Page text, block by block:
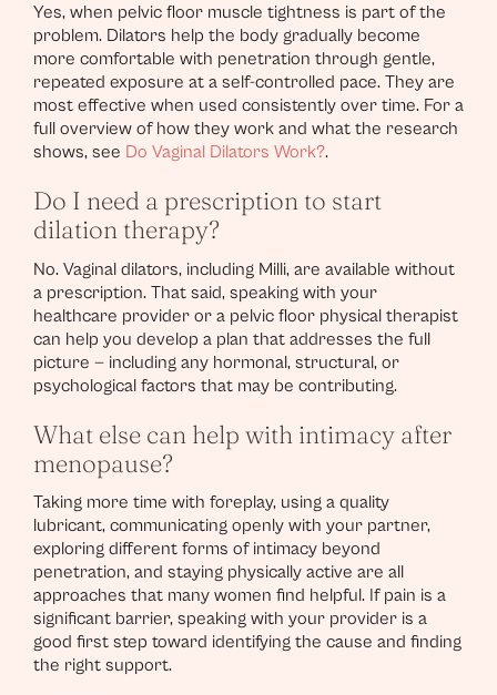
Yes, when pelvic floor muscle tightness is part of the
problem. Dilators help the body gradually become
more comfortable with penetration through gentle,
repeated exposure at a self-controlled pace. They are
most effective when used consistently over time. For a
full overview of how they work and what the research
shows, see Do Vaginal Dilators Work?.
Do I need a prescription to start
dilation therapy?
No. Vaginal dilators, including Milli, are available without
a prescription. That said, speaking with your
healthcare provider or a pelvic floor physical therapist
can help you develop a plan that addresses the full
picture — including any hormonal, structural, or
psychological factors that may be contributing.
What else can help with intimacy after
menopause?
Taking more time with foreplay, using a quality
lubricant, communicating openly with your partner,
exploring different forms of intimacy beyond
penetration, and staying physically active are all
approaches that many women find helpful. If pain is a
significant barrier, speaking with your provider is a
good first step toward identifying the cause and finding
the right support.